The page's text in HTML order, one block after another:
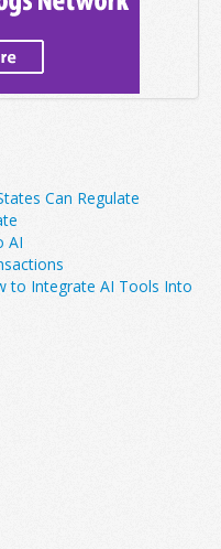
Can Regulate
AI
to Integrate AI Tools Into